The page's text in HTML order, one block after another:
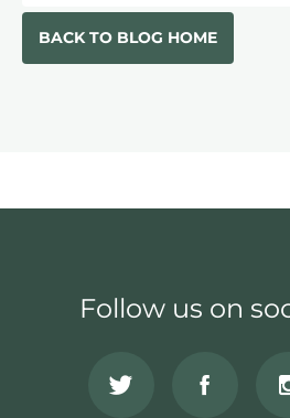
BACK TO BLOG HOME
Follow us on